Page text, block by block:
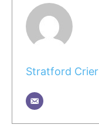
Stratford Crier